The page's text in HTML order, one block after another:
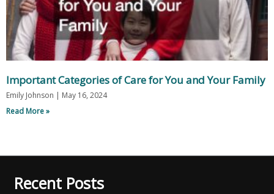
Important Categories of Care for You and Your Family
Emily Johnson
May 16, 2024
Read More »
Recent Posts